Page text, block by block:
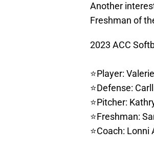
Another
Freshman of
2023 ACC
⭐️Player:
⭐️Defense:
⭐️Pitcher:
⭐️Freshman:
⭐️Coach: Lonni